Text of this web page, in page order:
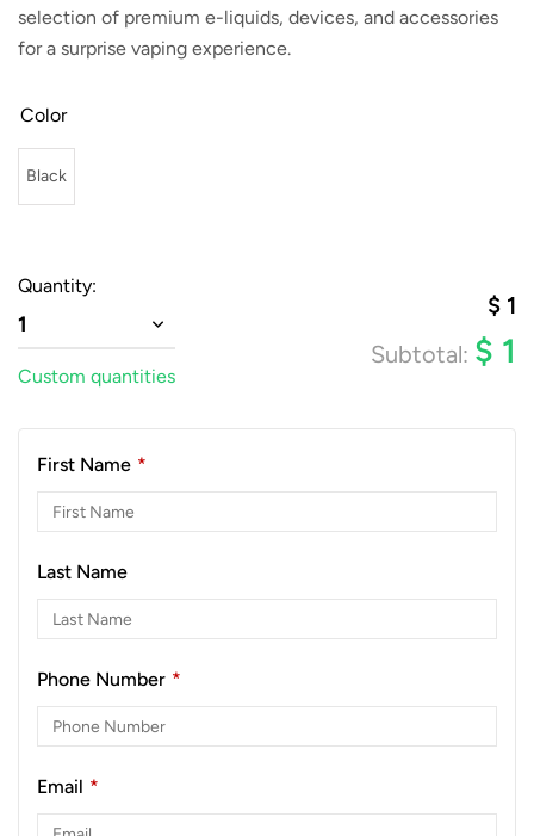
selection of premium e-liquids, devices, and accessories
for a surprise vaping experience.
Color
Black
Quantity:
1
Custom quantities
$ 1
Subtotal: $ 1
First Name *
Last Name
Phone Number *
Email *